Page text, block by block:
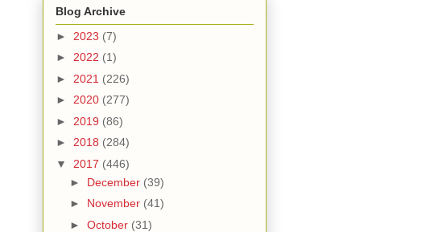
Blog Archive
► 2023 (7)
► 2022 (1)
► 2021 (226)
► 2020 (277)
► 2019 (86)
► 2018 (284)
▼ 2017 (446)
► December (39)
► November (41)
► October (31)